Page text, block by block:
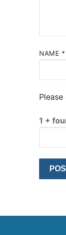
NAME *
1 +